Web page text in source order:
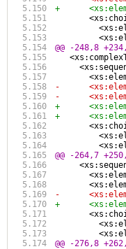
+
@@ -248,8
-
-
+
+
@@ -264,7
-
+
@@ -276,8